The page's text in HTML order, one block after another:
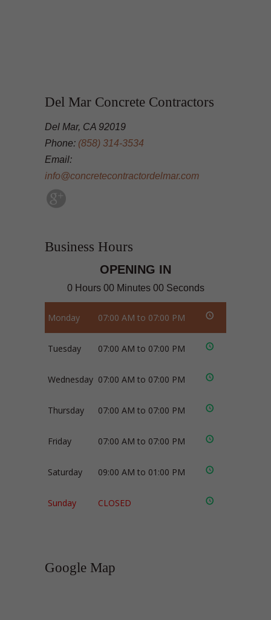
Del Mar Concrete Contractors
Del Mar, CA 92019
Phone: (858) 314-3534
Email:
info@concretecontractordelmar.com
Business Hours
OPENING IN
0 Hours 00 Minutes 00 Seconds
Monday 07:00 AM to 07:00 PM
Tuesday 07:00 AM to 07:00 PM
Wednesday 07:00 AM to 07:00 PM
Thursday 07:00 AM to 07:00 PM
Friday 07:00 AM to 07:00 PM
Saturday 09:00 AM to 01:00 PM
Sunday CLOSED
Google Map